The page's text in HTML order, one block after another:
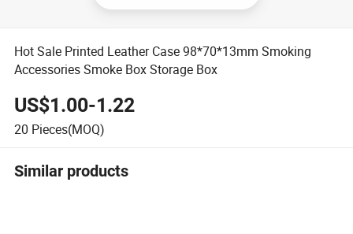
Hot Sale Printed Leather Case 98*70*13mm Smoking
Accessories Smoke Box Storage Box
US$1.00-1.22
20 Pieces(MOQ)
Similar products